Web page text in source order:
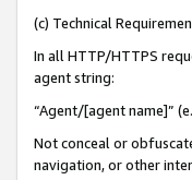
(c) Technical
In all HTTP/HTTPS
agent string:
“Agent/[agent name]”
Not conceal or
navigation, or other